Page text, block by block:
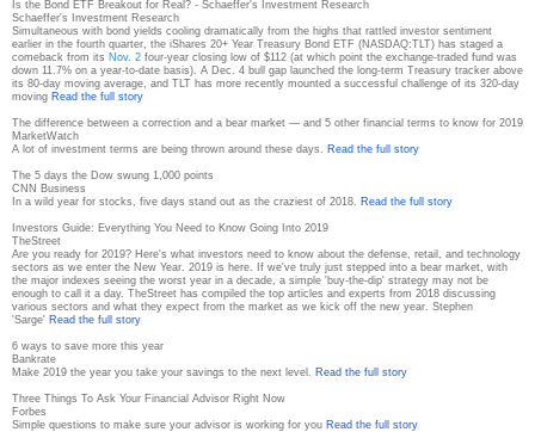
Is the Bond ETF Breakout for Real? - Schaeffer's Investment Research
Schaeffer's Investment Research
Simultaneous with bond yields cooling dramatically from the highs that rattled investor sentiment
earlier in the fourth quarter, the iShares 20+ Year Treasury Bond ETF (NASDAQ:TLT) has staged a
comeback from its Nov. 2 four-year closing low of $112 (at which point the exchange-traded fund was
down 11.7% on a year-to-date basis). A Dec. 4 bull gap launched the long-term Treasury tracker above
its 80-day moving average, and TLT has more recently mounted a successful challenge of its 320-day
moving Read the full story
The difference between a correction and a bear market — and 5 other financial terms to know for 2019
MarketWatch
A lot of investment terms are being thrown around these days.
Read the full story
The 5 days the Dow swung 1,000 points
CNN Business
In a wild year for stocks, five days stand out as the craziest of 2018.
Read the full story
Investors Guide: Everything You Need to Know Going Into 2019
TheStreet
Are you ready for 2019? Here's what investors need to know about the defense, retail, and technology
sectors as we enter the New Year. 2019 is here. If we've truly just stepped into a bear market, with
the major indexes seeing the worst year in a decade, a simple 'buy-the-dip' strategy may not be
enough to call it a day. TheStreet has compiled the top articles and experts from 2018 discussing
various sectors and what they expect from the market as we kick off the new year. Stephen
'Sarge' Read the full story
6 ways to save more this year
Bankrate
Make 2019 the year you take your savings to the next level.
Read the full story
Three Things To Ask Your Financial Advisor Right Now
Forbes
Simple questions to make sure your advisor is working for you Read the full story